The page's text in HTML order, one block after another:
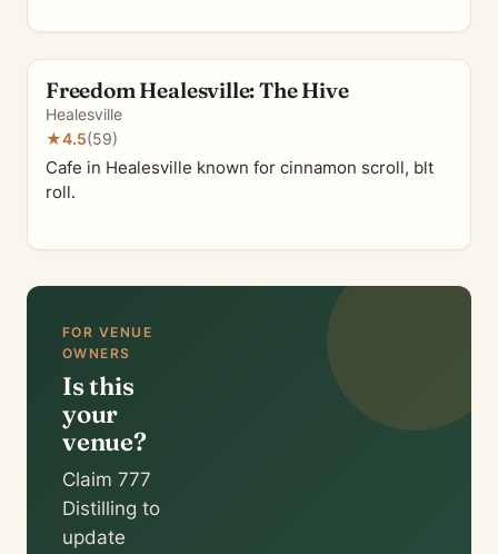
Freedom Healesville: The Hive
Healesville
★4.5(59)
Cafe in Healesville known for cinnamon scroll, blt
roll.
FOR VENUE
OWNERS
Is this
your
venue?
Claim 777
Distilling to
update